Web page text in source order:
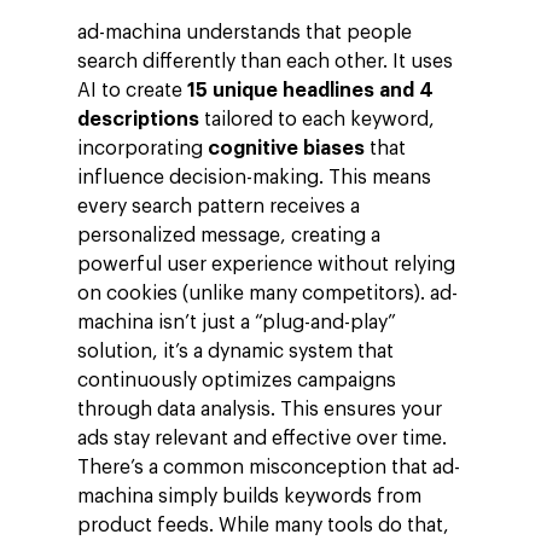
ad-machina understands that people
search differently than each other. It uses
AI to create15 unique headlines and 4
descriptions tailored to each keyword,
incorporating cognitive biases that
influence decision-making. This means
every search pattern receives a
personalized message, creating a
powerful user experience without relying
on cookies (unlike many competitors). ad-
machina isn’t just a “plug-and-play”
solution, it’s a dynamic system that
continuously optimizes campaigns
through data analysis. This ensures your
ads stay relevant and effective over time.
There’s a common misconception that ad-
machina simply builds keywords from
product feeds. While many tools do that,